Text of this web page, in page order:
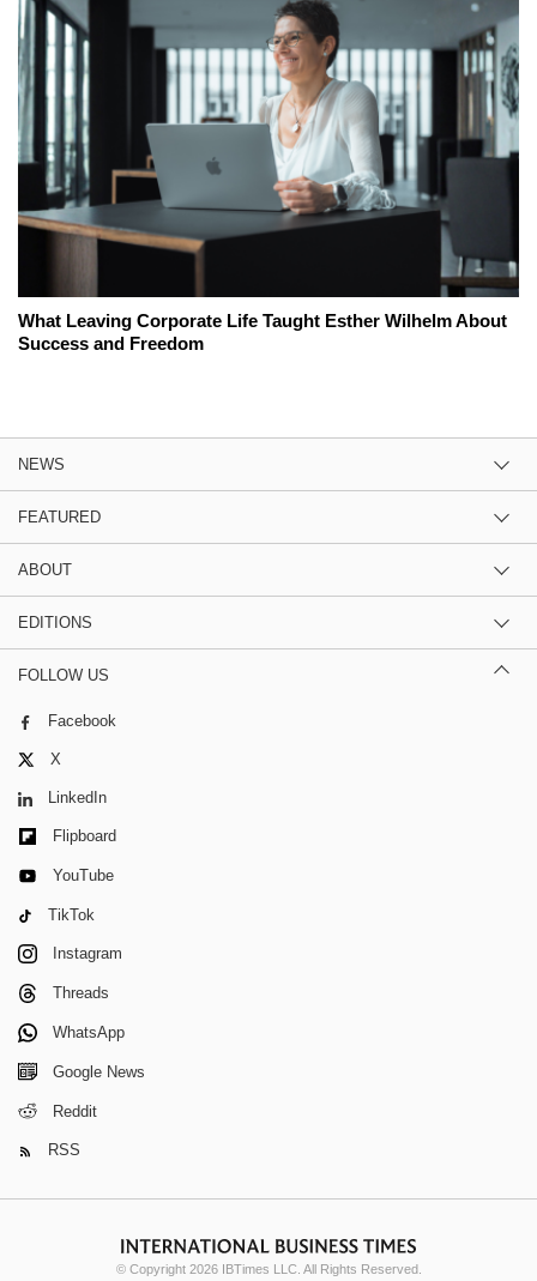
What Leaving Corporate Life Taught Esther Wilhelm About
Success and Freedom
NEWS
FEATURED
ABOUT
EDITIONS
FOLLOW US
Facebook
X
LinkedIn
Flipboard
YouTube
TikTok
Instagram
Threads
WhatsApp
Google News
Reddit
RSS
© Copyright 2026 IBTimes LLC. All Rights Reserved.